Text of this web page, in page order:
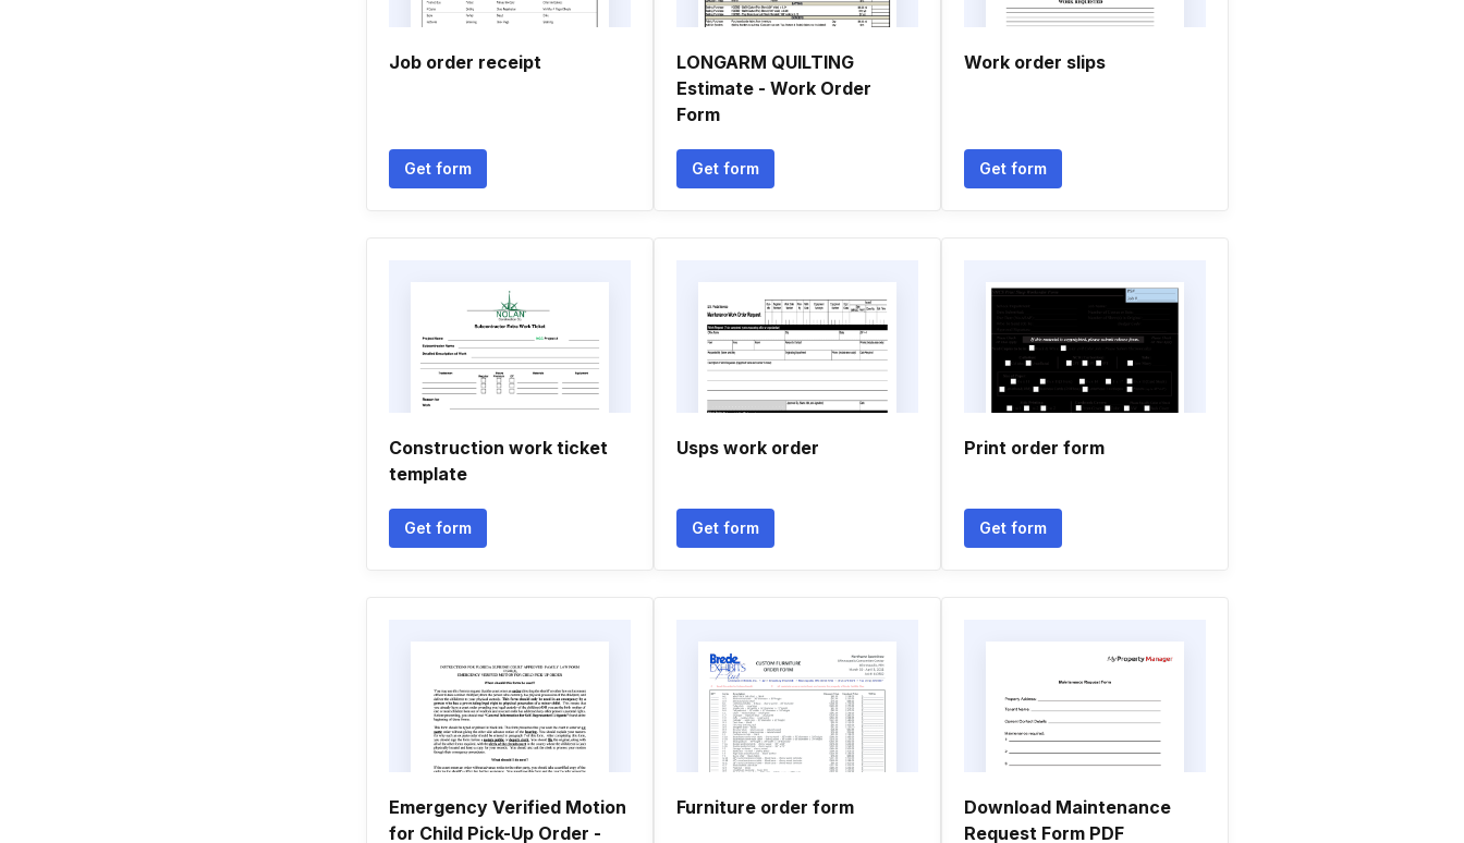
Job order receipt
Get form
LONGARM QUILTING
Estimate - Work Order
Form
Get form
Work order slips
Get form
Construction work ticket
template
Get form
Usps work order
Get form
Print order form
Get form
Emergency Verified Motion
for Child Pick-Up Order -
Furniture order form
Download Maintenance
Request Form PDF